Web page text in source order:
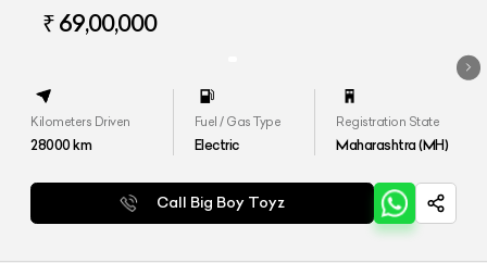
₹ 69,00,000
Kilometers Driven
28000km
Fuel / Gas Type
Electric
Registration State
Maharashtra (MH)
Call Big Boy Toyz